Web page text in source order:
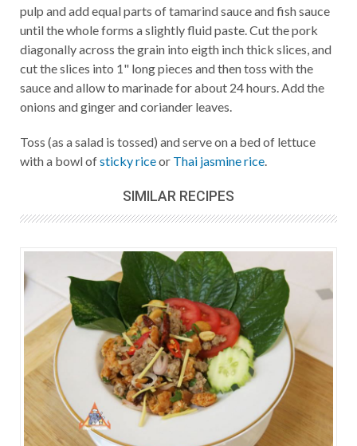
pulp and add equal parts of tamarind sauce and fish sauce
until the whole forms a slightly fluid paste. Cut the pork
diagonally across the grain into eigth inch thick slices, and
cut the slices into 1" long pieces and then toss with the
sauce and allow to marinade for about 24 hours. Add the
onions and ginger and coriander leaves.
Toss (as a salad is tossed) and serve on a bed of lettuce
with a bowl ofsticky riceor Thai jasmine rice.
SIMILAR RECIPES